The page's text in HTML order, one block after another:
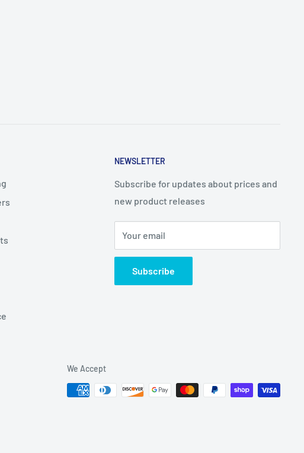
NEWSLETTER
Subscribe for updates about prices and
new product releases
Your email
Subscribe
We Accept